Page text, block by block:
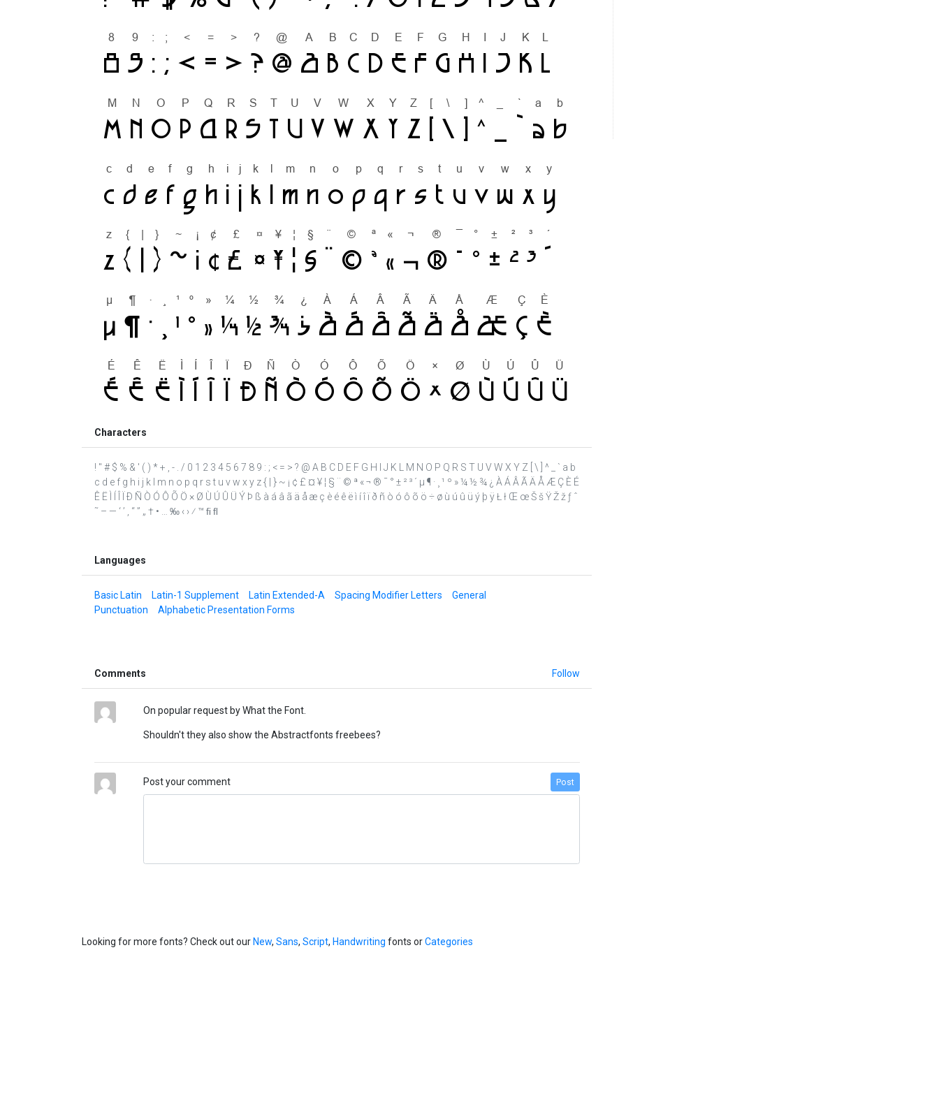
Characters
! " # $ % & ' ( ) * + , - . / 0 1 2 3 4 5 6 7 8 9 : ; < = > ? @ A B C D E F G H I J K L M N O P Q R S T U V W X Y Z [ \ ] ^ _ ` a b
c d e f g h i j k l m n o p q r s t u v w x y z { | } ~ ¡ ¢ £ ¤ ¥ ¦ § ¨ © ª « ¬ ® ¯ ° ± ² ³ ´ µ ¶ · ¸ ¹ º » ¼ ½ ¾ ¿ À Á Â Ã Ä Å Æ Ç È É
Ê Ë Ì Í Î Ï Ð Ñ Ò Ó Ô Õ Ö × Ø Ù Ú Û Ü Ý Þ ß à á â ã ä å æ ç è é ê ë ì í î ï ð ñ ò ó ô õ ö ÷ ø ù ú û ü ý þ ÿ Ł ł Œ œ Š š Ÿ Ž ž ƒ ˆ
˜ – — ‘ ’ ‚ “ ” „ † • … ‰ ‹ › ⁄ ™ ﬁ ﬂ
Languages
Basic Latin Latin-1 Supplement Latin Extended-A Spacing Modifier Letters
General
Punctuation
Alphabetic Presentation Forms
Comments Follow
On popular request by What the Font.
Shouldn't they also show the Abstractfonts freebees?
Post your comment Post
Looking for more fonts? Check out our New, Sans, Script, Handwriting fonts orCategories